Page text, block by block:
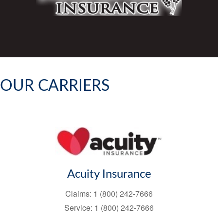
OUR CARRIERS
Acuity Insurance
Claims: 1 (800) 242-7666
Service: 1 (800) 242-7666